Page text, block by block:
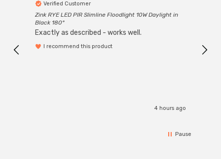
Verified Customer
Zink RYE LED PIR Slimline Floodlight 10W Daylight in
Black 180°
Exactly as described - works well.
I recommend this product
4 hours ago
Pause